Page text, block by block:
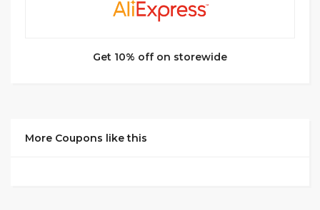
Get 10% off on storewide
More Coupons like this